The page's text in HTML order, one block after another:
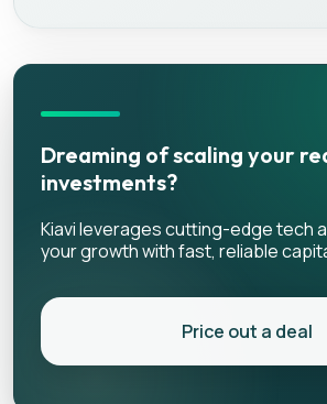
Dreaming of scaling your
investments?
Kiavi leverages cutting-edge tech
your growth with fast, reliable
Price out a deal